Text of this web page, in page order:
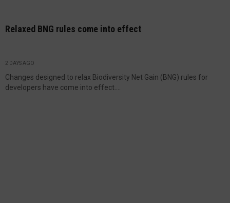
Relaxed BNG rules come into effect
2 DAYS AGO
Changes designed to relax Biodiversity Net Gain (BNG) rules for
developers have come into effect....